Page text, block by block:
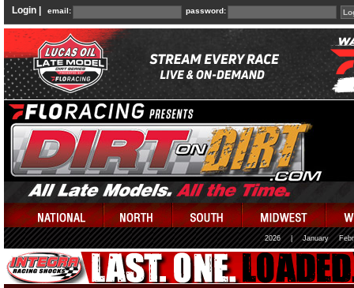
Login | email: password:
2026 January